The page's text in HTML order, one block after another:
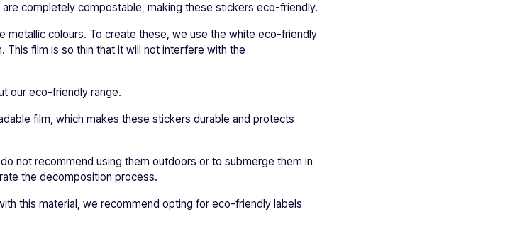
completely compostable, making these stickers eco-friendly.
metallic colours. To create these, we use the white eco-friendly
This film is so thin that it will not interfere with the
our eco-friendly range.
film, which makes these stickers durable and protects
not recommend using them outdoors or to submerge them in
the decomposition process.
this material, we recommend opting for eco-friendly labels